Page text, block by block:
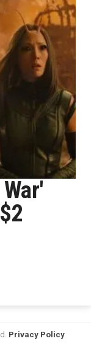
Privacy Policy